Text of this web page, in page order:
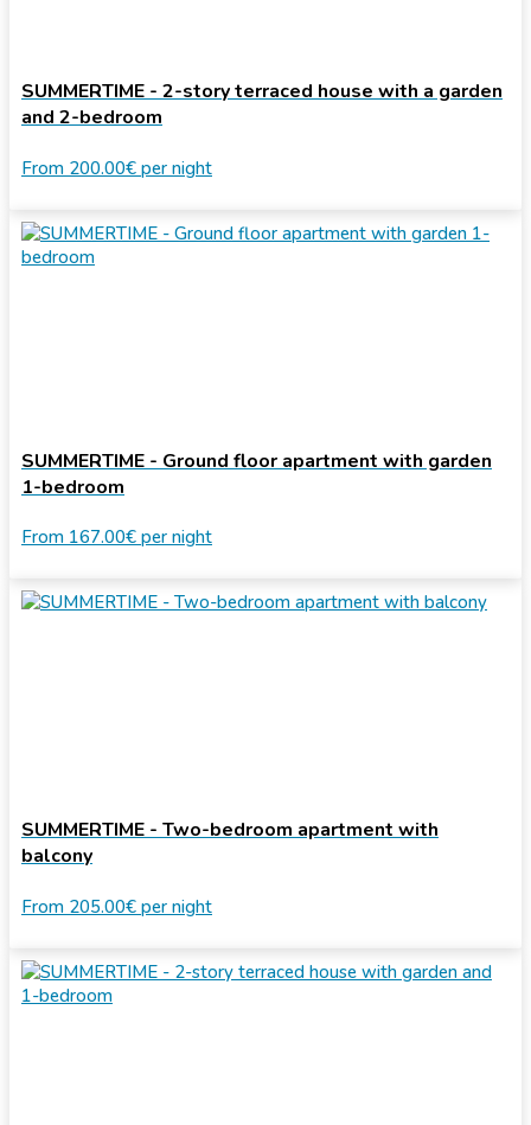
SUMMERTIME - 2-story terraced house with a garden
and 2-bedroom
From 200.00€ per night
SUMMERTIME - Ground floor apartment with garden
1-bedroom
From 167.00€ per night
SUMMERTIME - Two-bedroom apartment with
balcony
From 205.00€ per night